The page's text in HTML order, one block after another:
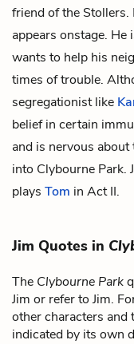
friend of the Stollers.
appears onstage.
wants to help his
times of trouble.
segregationist like
belief in certain
and is nervous
into Clybourne Park.
plays Tom in Act II.
Jim Quotes in
The Clybourne Park
Jim or refer to Jim.
other characters and
indicated by its own